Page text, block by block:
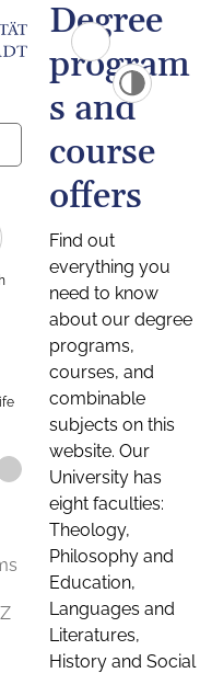
Degree
program
s and
course
offers
Find out
everything you
need to know
about our degree
programs,
courses, and
combinable
subjects on this
website. Our
University has
eight faculties:
Theology,
Philosophy and
Education,
Languages and
Literatures,
History and Social